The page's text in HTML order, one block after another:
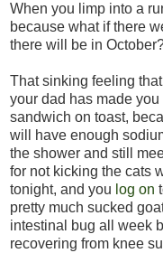
When you limp into a
because what if there
there will be in
That sinking feeling
your dad has made
sandwich on toast,
will have enough
the shower and still
for not kicking the cats
tonight, and you log on
pretty much sucked
intestinal bug all week
recovering from knee